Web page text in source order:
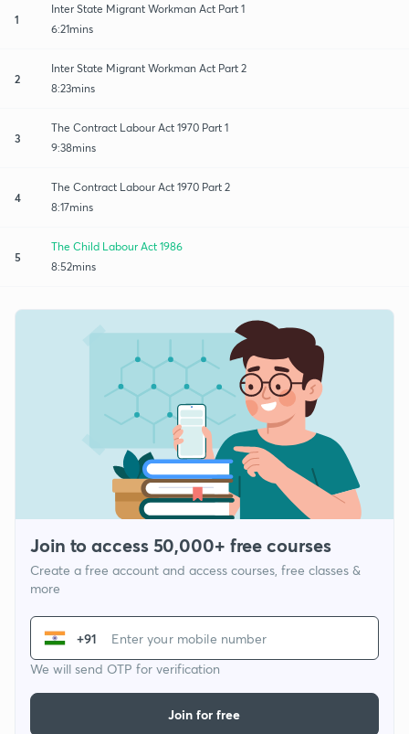
1
Inter State Migrant Workman Act Part 1
6:21mins
2
Inter State Migrant Workman Act Part 2
8:23mins
3
The Contract Labour Act 1970 Part 1
9:38mins
4
The Contract Labour Act 1970 Part 2
8:17mins
5
The Child Labour Act 1986
8:52mins
Join to access 50,000+ free courses
Create a free account and access courses, free classes &
more
+91
We will send OTP for verification
Join for free